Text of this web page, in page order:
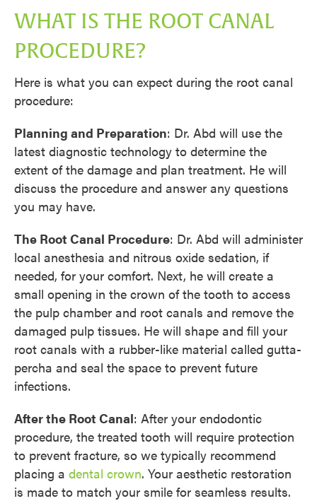
WHAT IS THE ROOT CANAL
PROCEDURE?
Here is what you can expect during the root canal
procedure:
Planning and Preparation: Dr. Abd will use the
latest diagnostic technology to determine the
extent of the damage and plan treatment. He will
discuss the procedure and answer any questions
you may have.
The Root Canal Procedure: Dr. Abd will administer
local anesthesia and nitrous oxide sedation, if
needed, for your comfort. Next, he will create a
small opening in the crown of the tooth to access
the pulp chamber and root canals and remove the
damaged pulp tissues. He will shape and fill your
root canals with a rubber-like material called gutta-
percha and seal the space to prevent future
infections.
After the Root Canal: After your endodontic
procedure, the treated tooth will require protection
to prevent fracture, so we typically recommend
placing a dental crown. Your aesthetic restoration
is made to match your smile for seamless results.